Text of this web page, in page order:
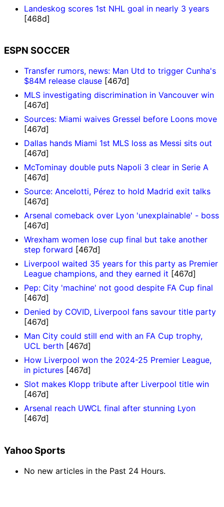
Landeskog scores 1st NHL goal in nearly 3 years
[468d]
ESPN SOCCER
Transfer rumors, news: Man Utd to trigger Cunha's
$84M release clause [467d]
MLS investigating discrimination in Vancouver win
[467d]
Sources: Miami waives Gressel before Loons move
[467d]
Dallas hands Miami 1st MLS loss as Messi sits out
[467d]
McTominay double puts Napoli 3 clear in Serie A
[467d]
Source: Ancelotti, Pérez to hold Madrid exit talks
[467d]
Arsenal comeback over Lyon 'unexplainable' - boss
[467d]
Wrexham women lose cup final but take another
step forward [467d]
Liverpool waited 35 years for this party as Premier
League champions, and they earned it [467d]
Pep: City 'machine' not good despite FA Cup final
[467d]
Denied by COVID, Liverpool fans savour title party
[467d]
Man City could still end with an FA Cup trophy,
UCL berth [467d]
How Liverpool won the 2024-25 Premier League,
in pictures [467d]
Slot makes Klopp tribute after Liverpool title win
[467d]
Arsenal reach UWCL final after stunning Lyon
[467d]
Yahoo Sports
No new articles in the Past 24 Hours.